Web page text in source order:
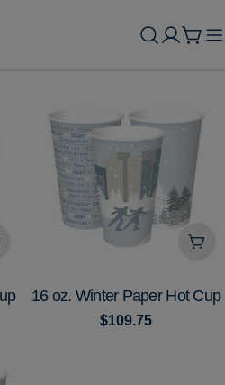
Cart
To Cart
TYPE:
16 oz. Winter Paper Hot Cup
Regular
$109.75